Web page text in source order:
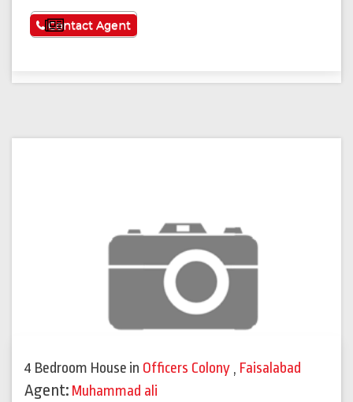
See More
Contact Agent
4 Bedroom House in Officers Colony , Faisalabad
Agent: Muhammad ali